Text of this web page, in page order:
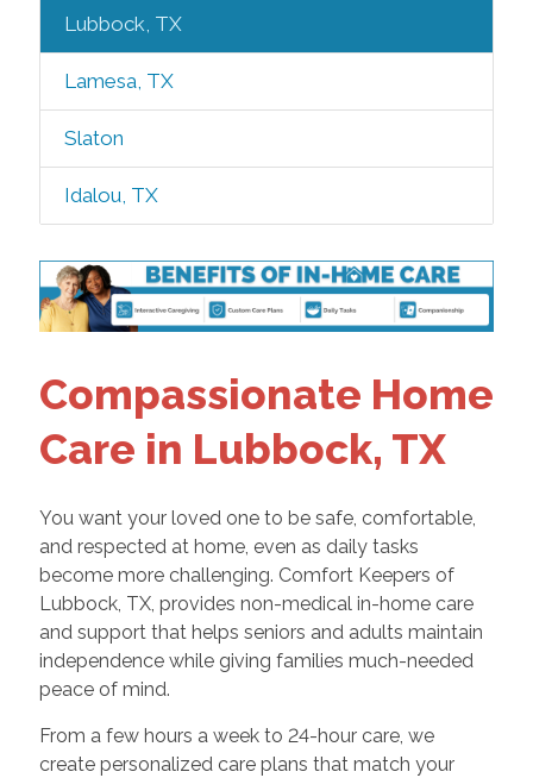
Lubbock, TX
Lamesa, TX
Slaton
Idalou, TX
Compassionate Home
Care in Lubbock, TX
You want your loved one to be safe, comfortable,
and respected at home, even as daily tasks
become more challenging. Comfort Keepers of
Lubbock, TX, provides non-medical in-home care
and support that helps seniors and adults maintain
independence while giving families much-needed
peace of mind.
From a few hours a week to 24-hour care, we
create personalized care plans that match your